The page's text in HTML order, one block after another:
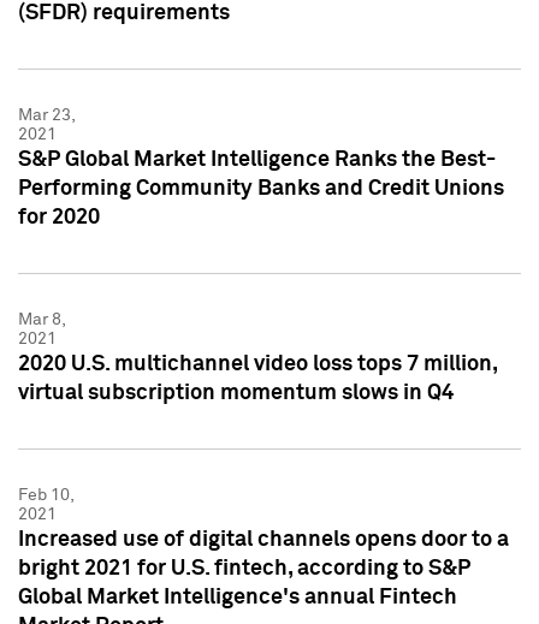
(SFDR) requirements
Mar 23,
2021
S&P Global Market Intelligence Ranks the Best-
Performing Community Banks and Credit Unions
for 2020
Mar 8,
2021
2020 U.S. multichannel video loss tops 7 million,
virtual subscription momentum slows in Q4
Feb 10,
2021
Increased use of digital channels opens door to a
bright 2021 for U.S. fintech, according to S&P
Global Market Intelligence's annual Fintech